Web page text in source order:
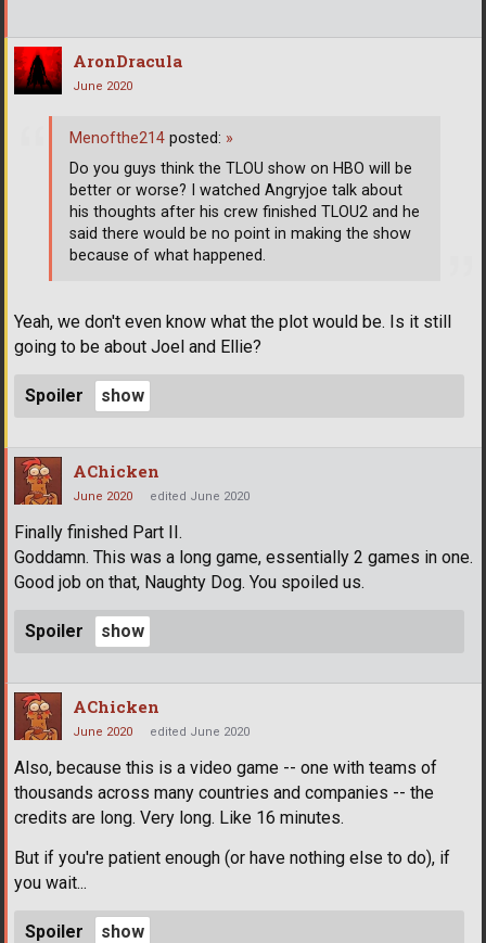
AronDracula
June 2020
Yeah, we don't even know what the plot would be. Is it still
going to be about Joel and Ellie?
Spoiler
Menofthe214 posted: »
Do you guys think the TLOU show on HBO will be
better or worse? I watched Angryjoe talk about
his thoughts after his crew finished TLOU2 and he
said there would be no point in making the show
because of what happened.
AChicken
June 2020 edited June 2020
Finally finished Part II.
Goddamn. This was a long game, essentially 2 games in one.
Good job on that, Naughty Dog. You spoiled us.
Spoiler
AChicken
June 2020 edited June 2020
Also, because this is a video game -- one with teams of
thousands across many countries and companies -- the
credits are long. Very long. Like 16 minutes.
But if you're patient enough (or have nothing else to do), if
you wait...
Spoiler